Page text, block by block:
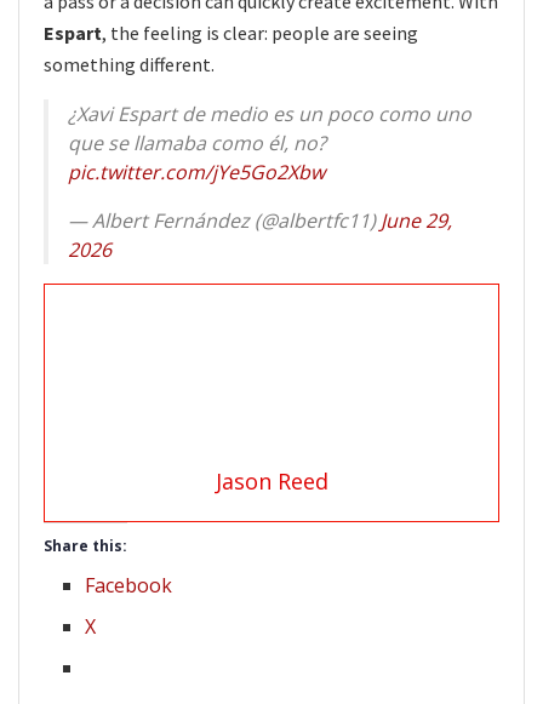
Espart, the feeling is clear: people are seeing
something different.
¿Xavi Espart de medio es un poco como uno
que se llamaba como él, no?
pic.twitter.com/jYe5Go2Xbw
— Albert Fernández (@albertfc11)June 29,
2026
Jason Reed
Share this:
Facebook
X